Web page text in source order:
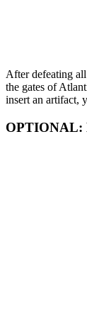
After defeating
the gates of
insert an artifact,
OPTIONAL: